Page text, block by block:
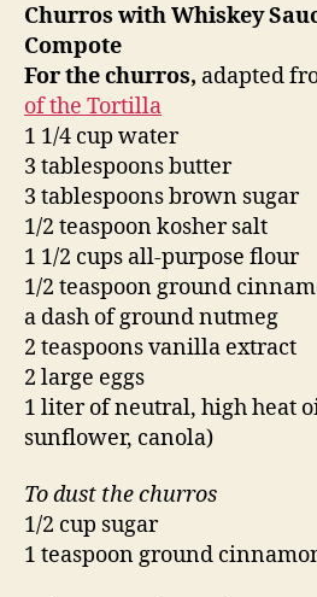
Churros with Whiskey
Compote
For the churros, adapted
of the Tortilla
1 1/4 cup water
3 tablespoons butter
3 tablespoons brown sugar
1/2 teaspoon kosher salt
1 1/2 cups all-purpose flour
1/2 teaspoon ground
a dash of ground nutmeg
2 teaspoons vanilla extract
2 large eggs
1 liter of neutral, high heat
sunflower, canola)
To dust the churros
1/2 cup sugar
1 teaspoon ground